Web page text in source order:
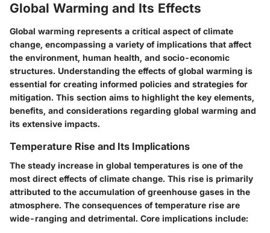
Global Warming and Its Effects
Global warming represents a critical aspect of climate
change, encompassing a variety of implications that affect
the environment, human health, and socio-economic
structures. Understanding the effects of global warming is
essential for creating informed policies and strategies for
mitigation. This section aims to highlight the key elements,
benefits, and considerations regarding global warming and
its extensive impacts.
Temperature Rise and Its Implications
The steady increase in global temperatures is one of the
most direct effects of climate change. This rise is primarily
attributed to the accumulation of greenhouse gases in the
atmosphere. The consequences of temperature rise are
wide-ranging and detrimental. Core implications include: